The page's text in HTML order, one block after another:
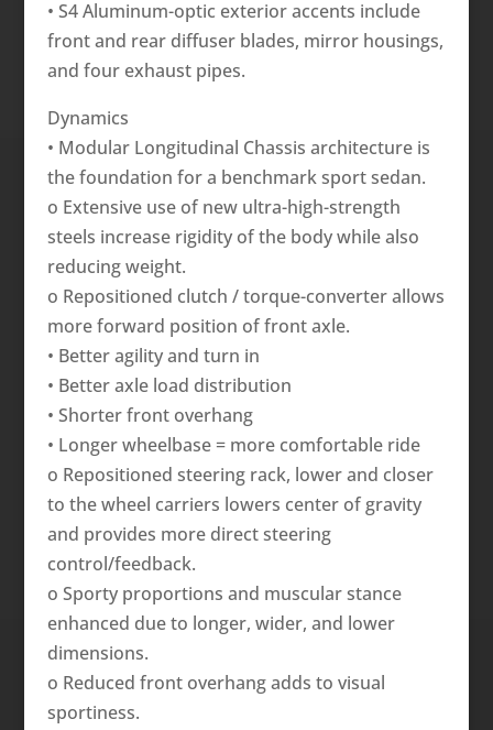
• S4 Aluminum-optic exterior accents include
front and rear diffuser blades, mirror housings,
and four exhaust pipes.
Dynamics
• Modular Longitudinal Chassis architecture is
the foundation for a benchmark sport sedan.
o Extensive use of new ultra-high-strength
steels increase rigidity of the body while also
reducing weight.
o Repositioned clutch / torque-converter allows
more forward position of front axle.
• Better agility and turn in
• Better axle load distribution
• Shorter front overhang
• Longer wheelbase = more comfortable ride
o Repositioned steering rack, lower and closer
to the wheel carriers lowers center of gravity
and provides more direct steering
control/feedback.
o Sporty proportions and muscular stance
enhanced due to longer, wider, and lower
dimensions.
o Reduced front overhang adds to visual
sportiness.